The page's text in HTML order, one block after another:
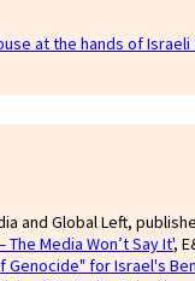
at the hands of
and Global Left,
Media Won’t Say It',
Genocide" for Israel's